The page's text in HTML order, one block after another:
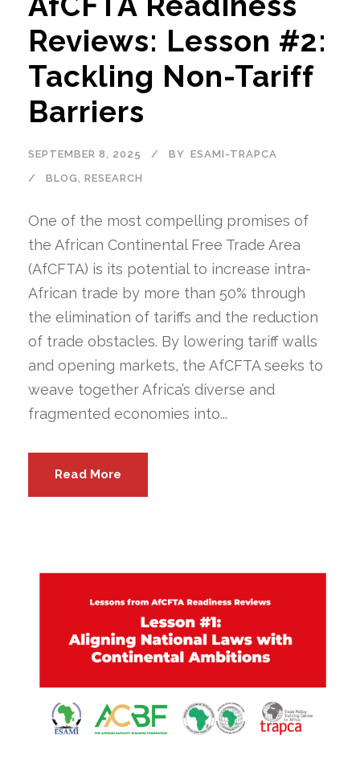
Reviews: Lesson #2:
Tackling Non-Tariff
Barriers
SEPTEMBER 8, 2025 BY ESAMI-TRAPCA
BLOG , RESEARCH
One of the most compelling promises of
the African Continental Free Trade Area
(AfCFTA) is its potential to increase intra-
African trade by more than 50% through
the elimination of tariffs and the reduction
of trade obstacles. By lowering tariff walls
and opening markets, the AfCFTA seeks to
weave together Africa’s diverse and
fragmented economies into...
Read More